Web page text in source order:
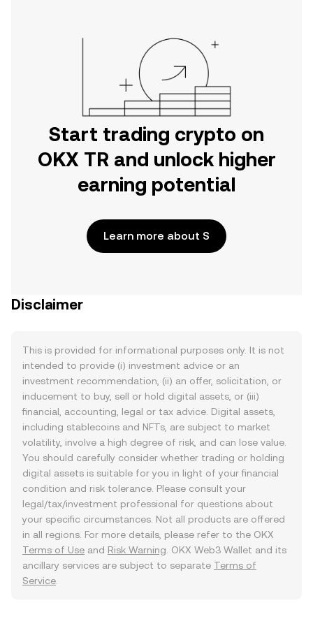
Start trading crypto on
OKX TR and unlock higher
earning potential
Learn more about S
Disclaimer
This is provided for informational purposes only. It is not
intended to provide (i) investment advice or an
investment recommendation, (ii) an offer, solicitation, or
inducement to buy, sell or hold digital assets, or (iii)
financial, accounting, legal or tax advice. Digital assets,
including stablecoins and NFTs, are subject to market
volatility, involve a high degree of risk, and can lose value.
You should carefully consider whether trading or holding
digital assets is suitable for you in light of your financial
condition and risk tolerance. Please consult your
legal/tax/investment professional for questions about
your specific circumstances. Not all products are offered
in all regions. For more details, please refer to the OKX
Terms of Use and Risk Warning . OKX Web3 Wallet and its
ancillary services are subject to separate Terms of
Service